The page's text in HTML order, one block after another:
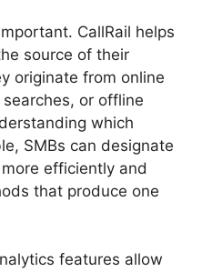
CallRail helps
source of their
originate from online
or offline
which
SMBs can designate
efficiently and
that produce one
features allow